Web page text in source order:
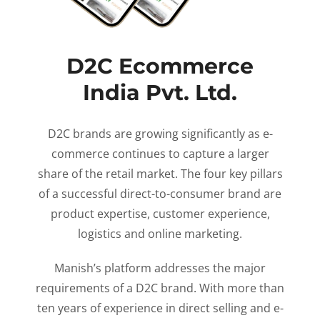
D2C Ecommerce
India Pvt. Ltd.
D2C brands are growing significantly as e-
commerce continues to capture a larger
share of the retail market. The four key pillars
of a successful direct-to-consumer brand are
product expertise, customer experience,
logistics and online marketing.
Manish’s platform addresses the major
requirements of a D2C brand. With more than
ten years of experience in direct selling and e-